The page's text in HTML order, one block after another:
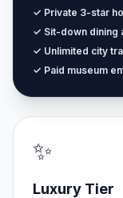
✓ Private 3-star
✓ Sit-down dining
✓ Unlimited city
✓ Paid museum
✨
Luxury Tier